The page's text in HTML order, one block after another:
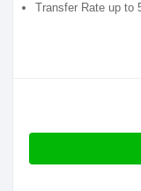
Transfer Rate up to